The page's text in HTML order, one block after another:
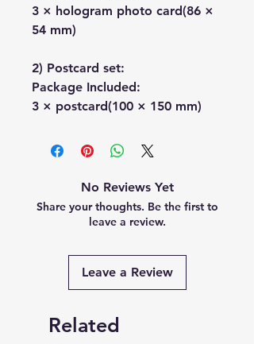
3 × hologram photo card(86 ×
54 mm)
2) Postcard set:
Package Included:
3 × postcard(100 × 150 mm)
No Reviews Yet
Share your thoughts. Be the first to
leave a review.
Leave a Review
Related